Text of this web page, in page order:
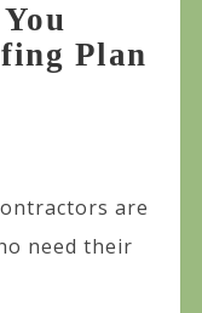
Plan
are
need their